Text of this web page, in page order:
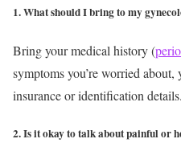
1. What should I bring to my
Bring your medical history (
symptoms you’re worried
insurance or identification details.
2. Is it okay to talk about painful or